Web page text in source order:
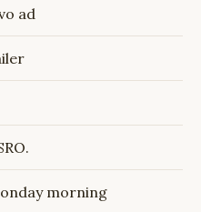
ad
morning